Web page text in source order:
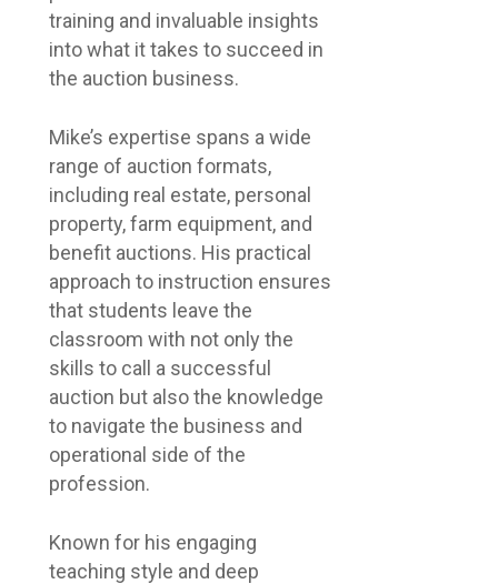
training and invaluable insights
into what it takes to succeed in
the auction business.
Mike’s expertise spans a wide
range of auction formats,
including real estate, personal
property, farm equipment, and
benefit auctions. His practical
approach to instruction ensures
that students leave the
classroom with not only the
skills to call a successful
auction but also the knowledge
to navigate the business and
operational side of the
profession.
Known for his engaging
teaching style and deep